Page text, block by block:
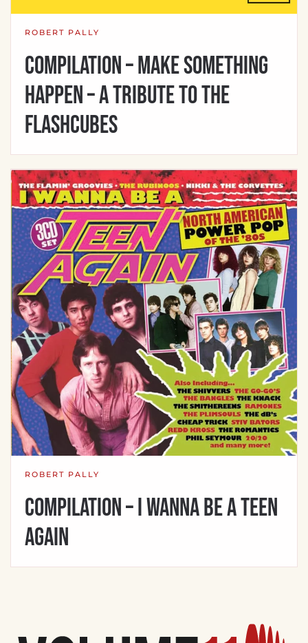
ROBERT PALLY
Compilation – Make Something
Happen – A Tribute to the
Flashcubes
ROBERT PALLY
Compilation – I Wanna Be A Teen
Again